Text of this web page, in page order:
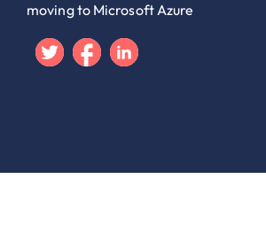
moving to Microsoft Azure
TwitterFacebook
Linkedin